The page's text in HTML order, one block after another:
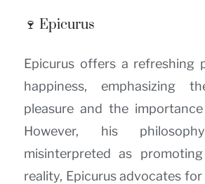
🍷 Epicurus
Epicurus offers a refreshing
happiness, emphasizing
pleasure and the
However, his
misinterpreted as
reality, Epicurus advocates